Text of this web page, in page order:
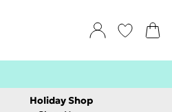
Holiday Shop